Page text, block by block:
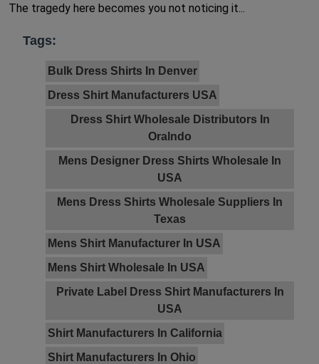
The tragedy here becomes you not noticing it...
Tags:
Bulk Dress Shirts In Denver
Dress Shirt Manufacturers USA
Dress Shirt Wholesale Distributors In
Oralndo
Mens Designer Dress Shirts Wholesale In
USA
Mens Dress Shirts Wholesale Suppliers In
Texas
Mens Shirt Manufacturer In USA
Mens Shirt Wholesale In USA
Private Label Dress Shirt Manufacturers In
USA
Shirt Manufacturers In California
Shirt Manufacturers In Ohio